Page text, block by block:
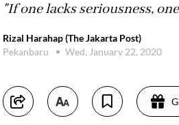
"If one lacks seriousness,
Rizal Harahap (The Jakarta Post)
Pekanbaru
Wed, January 22, 2020